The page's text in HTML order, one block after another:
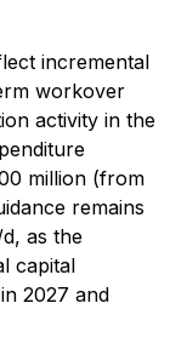
incremental
workover
activity in the
million (from
remains
as the
capital
2027 and